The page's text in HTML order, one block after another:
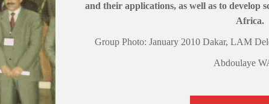
and their applications, as well as to develop
Africa.
Group Photo: January 2010 Dakar, LAM
Abdoulaye